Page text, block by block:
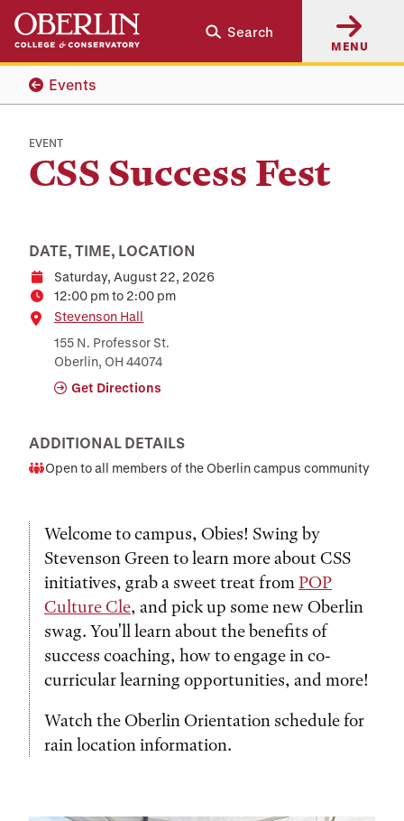
Skip
main
content
Skip
main
navigation
Search
MENU
Events
EVENT
CSS Success Fest
DATE, TIME, LOCATION
DateSaturday, August 22, 2026
Time12:00 pm to 2:00 pm
Location
Stevenson Hall
155 N. Professor St.
Oberlin, OH 44074
Get Directions
ADDITIONAL DETAILS
Audience
Open to all members of the Oberlin campus community
Welcome to campus, Obies! Swing by
Stevenson Green to learn more about CSS
initiatives, grab a sweet treat fromPOP
Culture Cle, and pick up some new Oberlin
swag. You'll learn about the benefits of
success coaching, how to engage in co-
curricular learning opportunities, and more!
Watch the Oberlin Orientation schedule for
rain location information.